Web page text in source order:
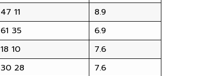
11
8.9
35
6.9
10
7.6
28
7.6